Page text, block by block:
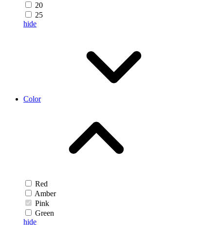
20
25
hide
Color
Red
Amber
Pink
Green
hide